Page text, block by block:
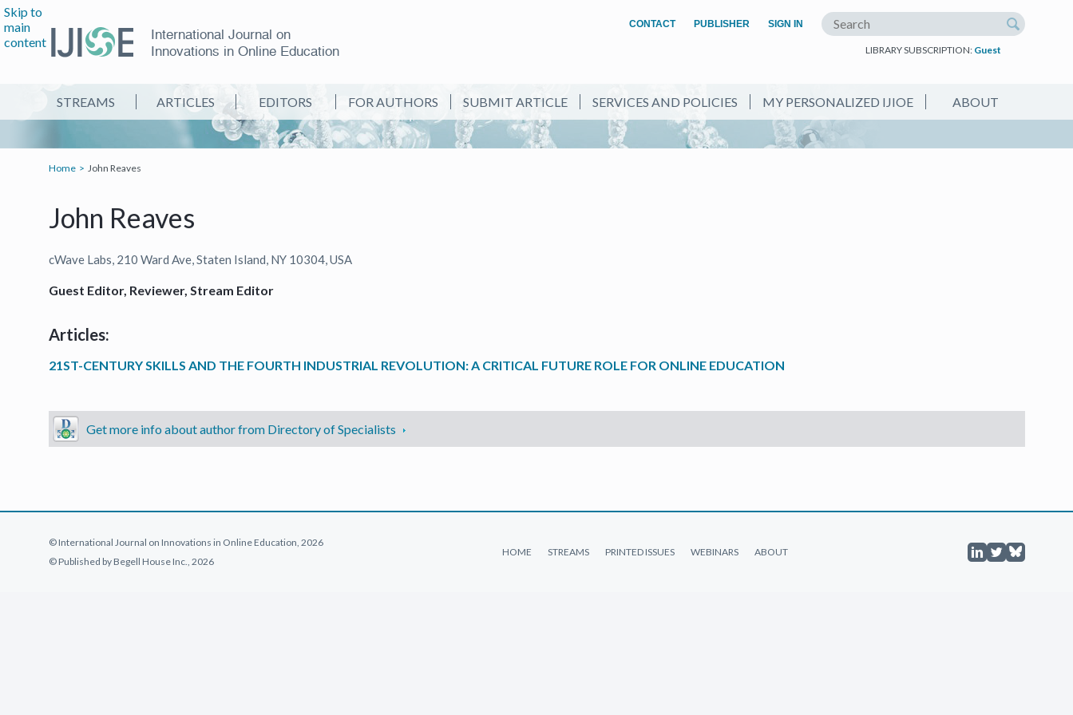
Skip to
main
content
International Journal on
Innovations in Online Education
CONTACT PUBLISHER(OPEN IN A NEW TAB)
SIGN IN Search the site
LIBRARY SUBSCRIPTION: Guest
STREAMS ARTICLES EDITORS FOR AUTHORS SUBMIT ARTICLE SERVICES AND POLICIES MY PERSONALIZED IJIOE ABOUT
Home John Reaves
John Reaves
cWave Labs, 210 Ward Ave, Staten Island, NY 10304, USA
Guest Editor, Reviewer, Stream Editor
Articles:
21ST-CENTURY SKILLS AND THE FOURTH INDUSTRIAL REVOLUTION: A CRITICAL FUTURE ROLE FOR ONLINE EDUCATION
Get more info about author from Directory of Specialists
© International Journal on Innovations in Online Education, 2026
© Published by Begell House Inc., 2026
HOME STREAMS PRINTED ISSUES WEBINARS ABOUT